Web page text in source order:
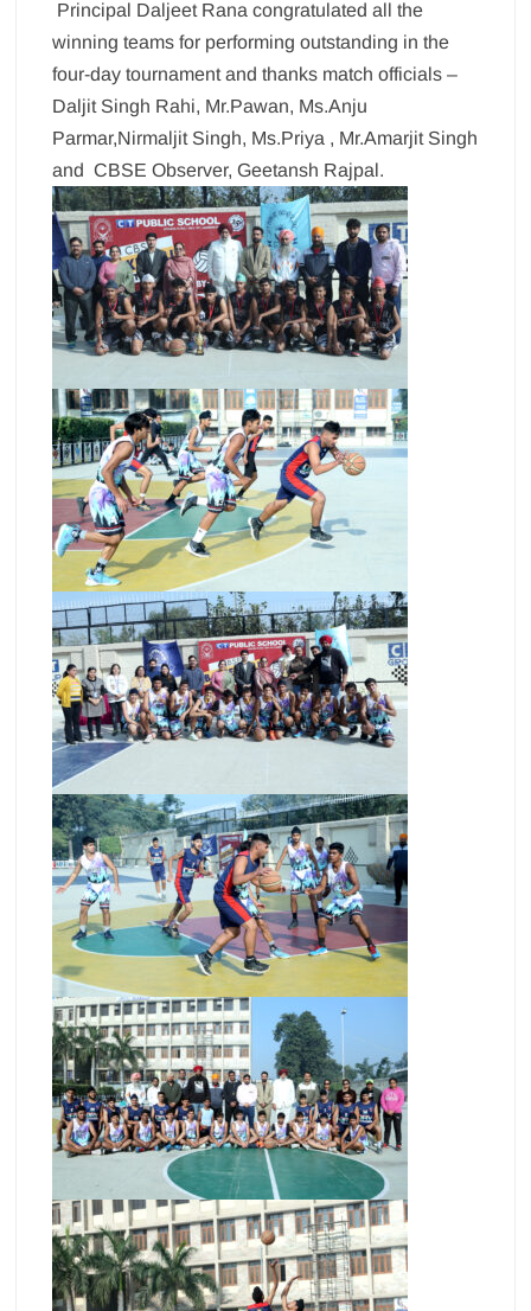
Principal Daljeet Rana congratulated all the
winning teams for performing outstanding in the
four-day tournament and thanks match officials –
Daljit Singh Rahi, Mr.Pawan, Ms.Anju
Parmar,Nirmaljit Singh, Ms.Priya , Mr.Amarjit Singh
and CBSE Observer, Geetansh Rajpal.